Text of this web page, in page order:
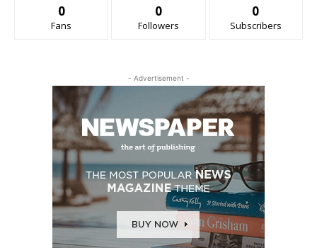
0
Fans
0
Followers
0
Subscribers
- Advertisement -